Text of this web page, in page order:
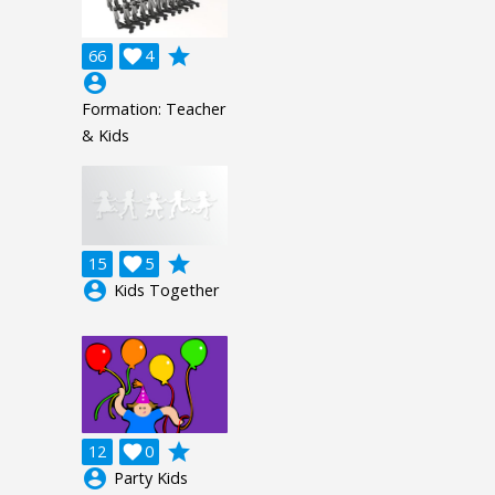
66 4

grade
account_circle
Formation: Teacher
& Kids
15 5

grade
account_circle Kids Together
12 0

grade
account_circle Party Kids